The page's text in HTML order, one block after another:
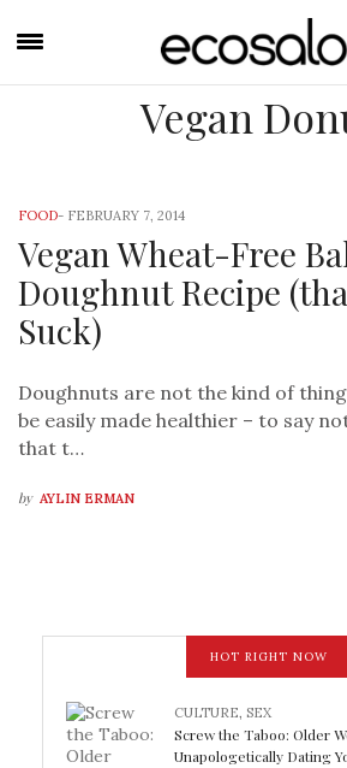
Vegan
FOOD- FEBRUARY 7, 2014
Vegan Wheat-Free
Doughnut Recipe
Suck)
Doughnuts are not the kind of
be easily made healthier – to say
that t…
by AYLIN ERMAN
HOT RIGHT NOW
CULTURE, SEX
Screw the Taboo: Older
Unapologetically Dating